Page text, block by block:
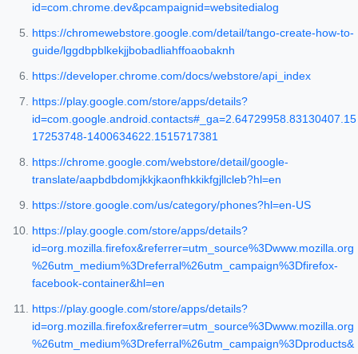
id=com.chrome.dev&pcampaignid=websitedialog
https://chromewebstore.google.com/detail/tango-create-how-to-
guide/lggdbpblkekjjbobadliahffoaobaknh
https://developer.chrome.com/docs/webstore/api_index
https://play.google.com/store/apps/details?
id=com.google.android.contacts#_ga=2.64729958.83130407.15
17253748-1400634622.1515717381
https://chrome.google.com/webstore/detail/google-
translate/aapbdbdomjkkjkaonfhkkikfgjllcleb?hl=en
https://store.google.com/us/category/phones?hl=en-US
https://play.google.com/store/apps/details?
id=org.mozilla.firefox&referrer=utm_source%3Dwww.mozilla.org
%26utm_medium%3Dreferral%26utm_campaign%3Dfirefox-
facebook-container&hl=en
https://play.google.com/store/apps/details?
id=org.mozilla.firefox&referrer=utm_source%3Dwww.mozilla.org
%26utm_medium%3Dreferral%26utm_campaign%3Dproducts&